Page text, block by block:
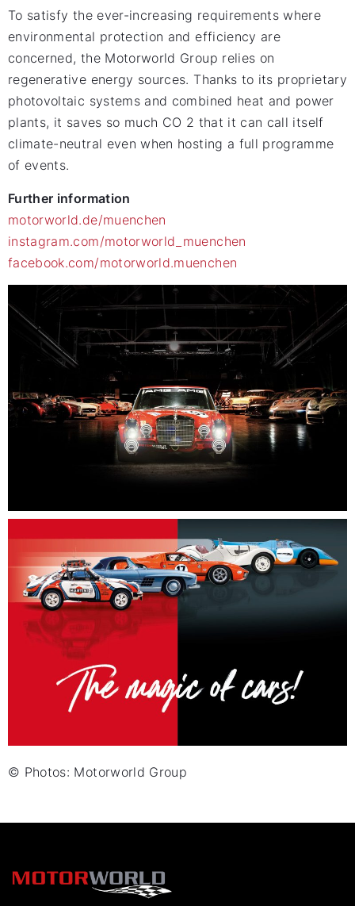
To satisfy the ever-increasing requirements where
environmental protection and efficiency are
concerned, the Motorworld Group relies on
regenerative energy sources. Thanks to its proprietary
photovoltaic systems and combined heat and power
plants, it saves so much CO 2 that it can call itself
climate-neutral even when hosting a full programme
of events.
Further information
motorworld.de/muenchen
instagram.com/motorworld_muenchen
facebook.com/motorworld.muenchen
© Photos: Motorworld Group